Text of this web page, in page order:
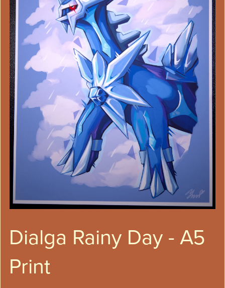
Dialga Rainy Day - A5
Print